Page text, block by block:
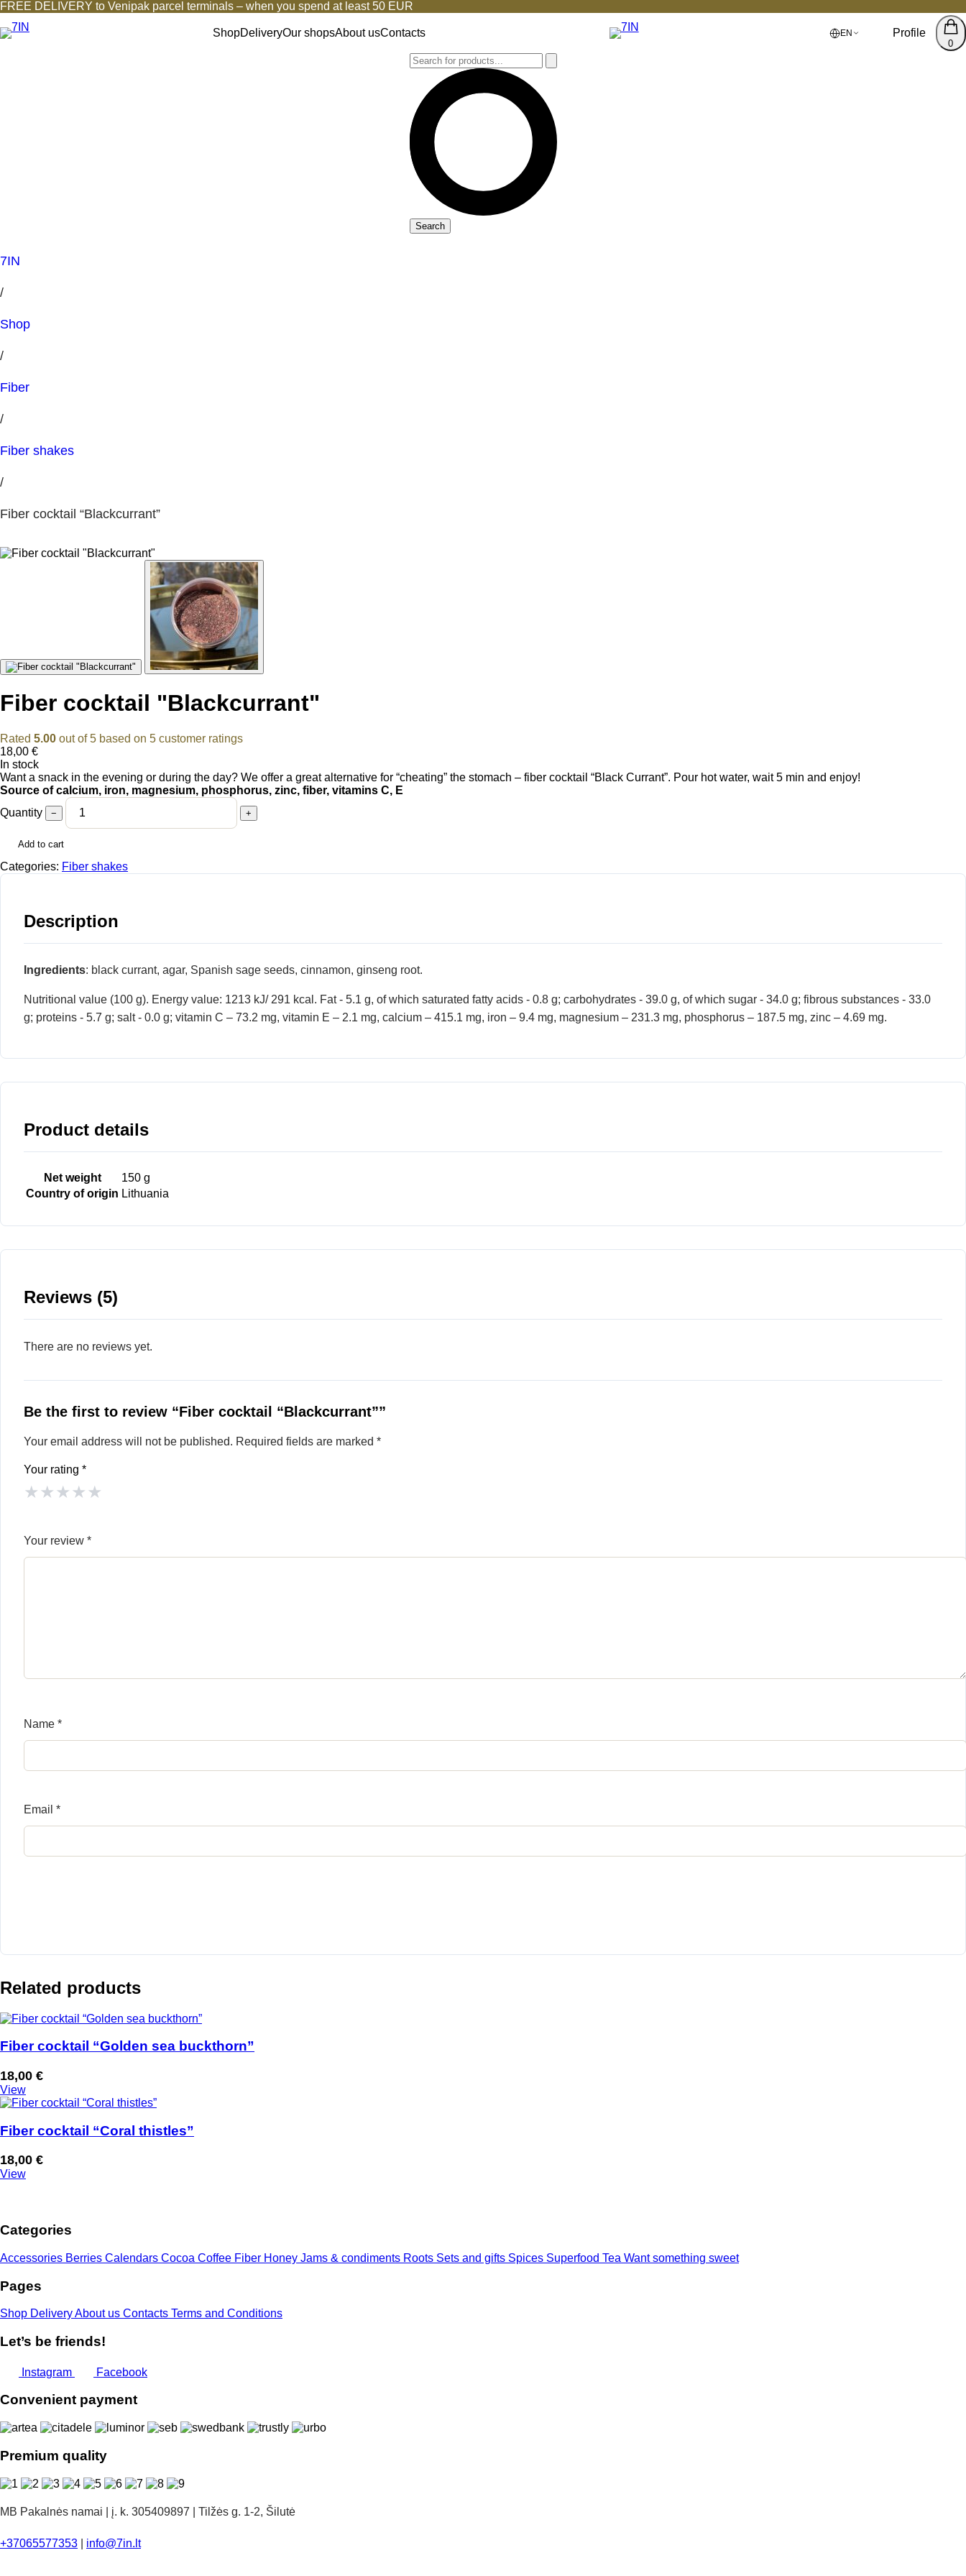
FREE DELIVERY to Venipak parcel terminals – when you spend at least 50 EUR
ShopDeliveryOur shopsAbout usContacts EN Profile
0
Search
7IN
/
Shop
/
Fiber
/
Fiber shakes
/
Fiber cocktail “Blackcurrant”
Fiber cocktail "Blackcurrant"
Rated 5.00 out of 5 based on 5 customer ratings
18,00 €
In stock
Want a snack in the evening or during the day? We offer a great alternative for “cheating” the stomach – fiber cocktail “Black Currant”. Pour hot water, wait 5 min and enjoy!
Source of calcium, iron, magnesium, phosphorus, zinc, fiber, vitamins C, E
Quantity
− +
Add to cart
Categories: Fiber shakes
Description
Ingredients: black currant, agar, Spanish sage seeds, cinnamon, ginseng root.
Nutritional value (100 g). Energy value: 1213 kJ/ 291 kcal. Fat - 5.1 g, of which saturated fatty acids - 0.8 g; carbohydrates - 39.0 g, of which sugar - 34.0 g; fibrous substances - 33.0
g; proteins - 5.7 g; salt - 0.0 g; vitamin C – 73.2 mg, vitamin E – 2.1 mg, calcium – 415.1 mg, iron – 9.4 mg, magnesium – 231.3 mg, phosphorus – 187.5 mg, zinc – 4.69 mg.
Product details
Net weight
150 g
Country of origin Lithuania
Reviews (5)
There are no reviews yet.
Be the first to review “Fiber cocktail “Blackcurrant””
Your email address will not be published. Required fields are marked *
Your rating *
★★★★★
Your review *
Name *
Email *
Related products
Fiber cocktail “Golden sea buckthorn”
18,00 €
View
Fiber cocktail “Coral thistles”
18,00 €
View
Categories
Accessories Berries Calendars Cocoa Coffee Fiber Honey Jams & condiments Roots Sets and gifts Spices Superfood Tea Want something sweet
Pages
Shop DeliveryAbout us Contacts Terms and Conditions
Let’s be friends!
Instagram Facebook
Convenient payment
Premium quality
MB Pakalnės namai | į. k. 305409897 | Tilžės g. 1-2, Šilutė
+37065577353 info@7in.lt